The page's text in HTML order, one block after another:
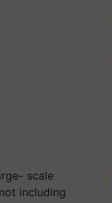
scale
including